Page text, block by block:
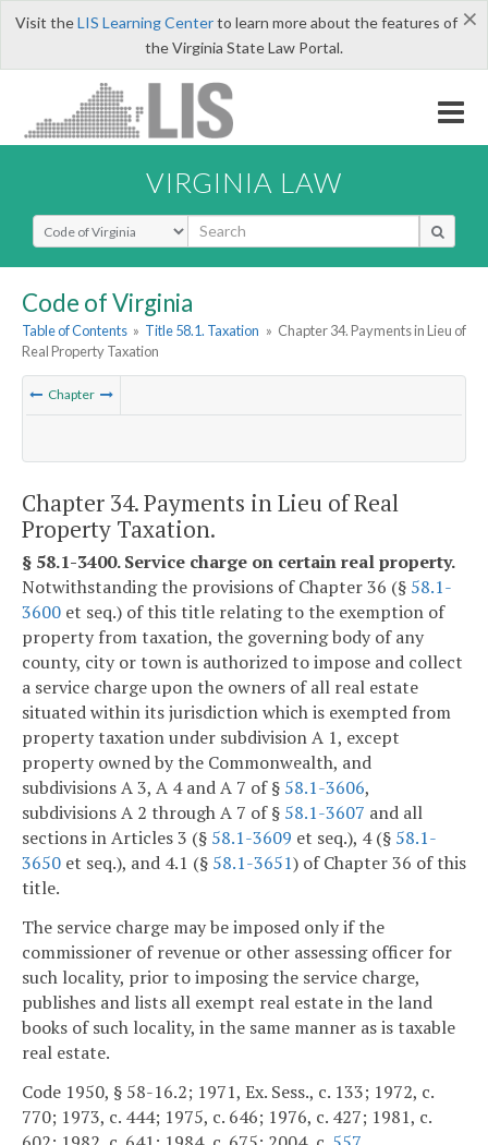
×
Visit theLIS Learning Centerto learn more about the features of
the Virginia State Law Portal.
VIRGINIA LAW
Select Search Type
Code of Virginia
Table of Contents » Title 58.1. Taxation » Chapter 34. Payments in Lieu of
Real Property Taxation
Chapter
Chapter 34. Payments in Lieu of Real
Property Taxation.
§ 58.1-3400. Service charge on certain real property.
Notwithstanding the provisions of Chapter 36 (§ 58.1-
3600 et seq.) of this title relating to the exemption of
property from taxation, the governing body of any
county, city or town is authorized to impose and collect
a service charge upon the owners of all real estate
situated within its jurisdiction which is exempted from
property taxation under subdivision A 1, except
property owned by the Commonwealth, and
subdivisions A 3, A 4 and A 7 of § 58.1-3606,
subdivisions A 2 through A 7 of § 58.1-3607 and all
sections in Articles 3 (§ 58.1-3609 et seq.), 4 (§ 58.1-
3650 et seq.), and 4.1 (§ 58.1-3651) of Chapter 36 of this
title.
The service charge may be imposed only if the
commissioner of revenue or other assessing officer for
such locality, prior to imposing the service charge,
publishes and lists all exempt real estate in the land
books of such locality, in the same manner as is taxable
real estate.
Code 1950, § 58-16.2; 1971, Ex. Sess., c. 133; 1972, c.
770; 1973, c. 444; 1975, c. 646; 1976, c. 427; 1981, c.